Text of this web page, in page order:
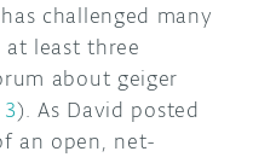
challenged many
least three
about geiger
3). As David posted
an open, net-